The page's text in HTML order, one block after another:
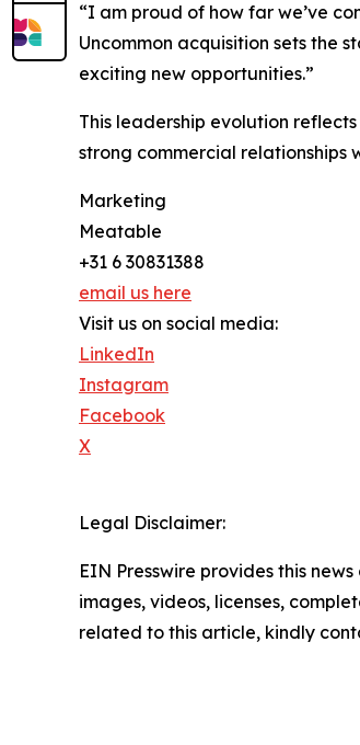
“I am proud of how far we’ve
Uncommon acquisition sets the
exciting new opportunities.”
This leadership evolution
strong commercial
Marketing
Meatable
+31 6 30831388
email us here
Visit us on social media:
LinkedIn
Instagram
Facebook
X
Legal Disclaimer:
EIN Presswire provides this
images, videos, licenses,
related to this article, kindly